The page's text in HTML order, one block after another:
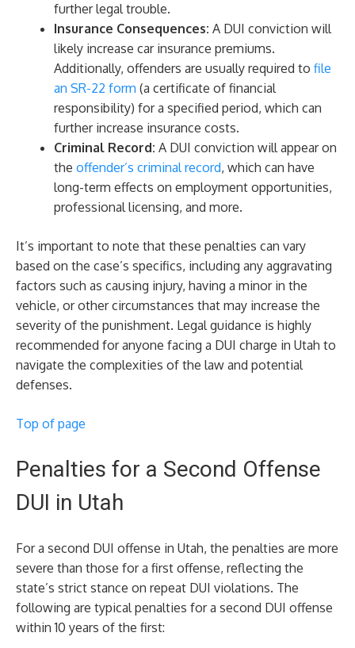
further legal trouble.
Insurance Consequences: A DUI conviction will
likely increase car insurance premiums.
Additionally, offenders are usually required to file
an SR-22 form (a certificate of financial
responsibility) for a specified period, which can
further increase insurance costs.
Criminal Record: A DUI conviction will appear on
the offender’s criminal record, which can have
long-term effects on employment opportunities,
professional licensing, and more.
It’s important to note that these penalties can vary
based on the case’s specifics, including any aggravating
factors such as causing injury, having a minor in the
vehicle, or other circumstances that may increase the
severity of the punishment. Legal guidance is highly
recommended for anyone facing a DUI charge in Utah to
navigate the complexities of the law and potential
defenses.
Top of page
Penalties for a Second Offense
DUI in Utah
For a second DUI offense in Utah, the penalties are more
severe than those for a first offense, reflecting the
state’s strict stance on repeat DUI violations. The
following are typical penalties for a second DUI offense
within 10 years of the first: